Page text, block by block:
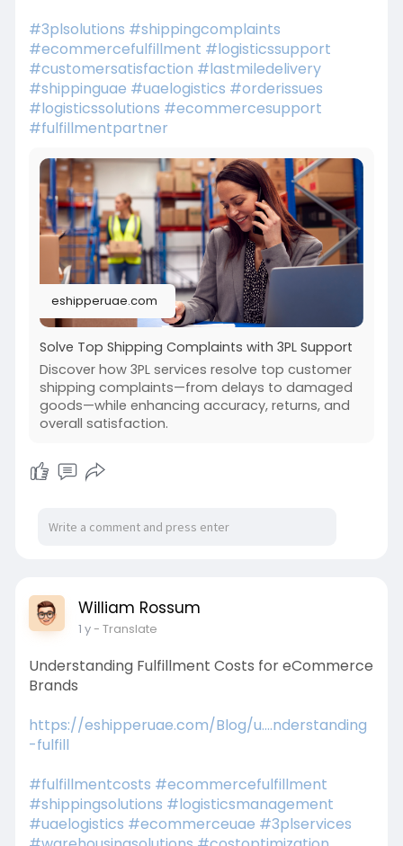
#3plsolutions #shippingcomplaints
#ecommercefulfillment #logisticssupport
#customersatisfaction #lastmiledelivery
#shippinguae #uaelogistics #orderissues
#logisticssolutions #ecommercesupport
#fulfillmentpartner
eshipperuae.com
Solve Top Shipping Complaints with 3PL Support
Discover how 3PL services resolve top customer
shipping complaints—from delays to damaged
goods—while enhancing accuracy, returns, and
overall satisfaction.
William Rossum
1 y- Translate
Understanding Fulfillment Costs for eCommerce
Brands
https://eshipperuae.com/Blog/u....nderstanding
-fulfill
#fulfillmentcosts #ecommercefulfillment
#shippingsolutions #logisticsmanagement
#uaelogistics #ecommerceuae #3plservices